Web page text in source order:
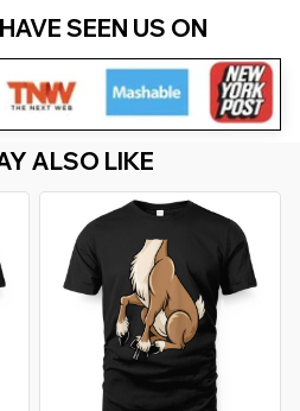
SEEN US ON
ALSO LIKE